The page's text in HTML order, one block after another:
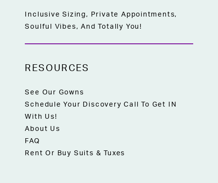
Inclusive Sizing, Private Appointments,
Soulful Vibes, And Totally You!
RESOURCES
See Our Gowns
Schedule Your Discovery Call To Get IN
With Us!
About Us
FAQ
Rent Or Buy Suits & Tuxes